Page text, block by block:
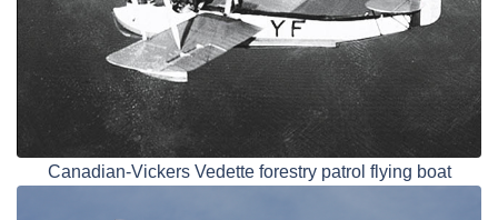
Canadian-Vickers Vedette forestry patrol flying boat